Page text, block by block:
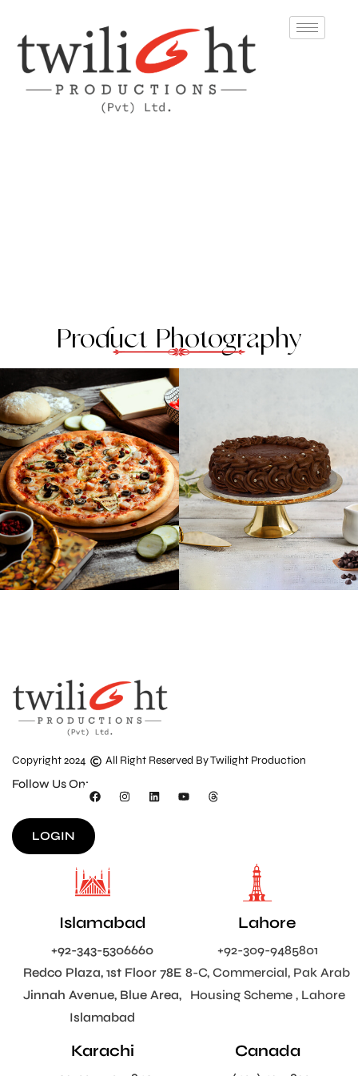
Product Photography
Copyright 2024 All Right Reserved By Twilight Production
Follow Us On:
LOGIN
Islamabad
+92-343-5306660
Redco Plaza, 1st Floor 78E
Jinnah Avenue, Blue Area,
Islamabad
Lahore
+92-309-9485801
8-C, Commercial, Pak Arab
Housing Scheme , Lahore
Karachi Canada